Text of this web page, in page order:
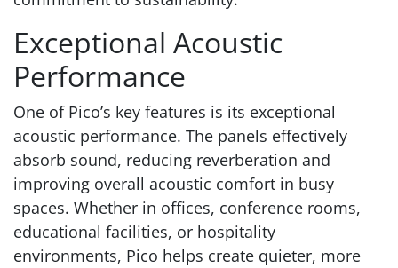
Exceptional Acoustic
Performance
One of Pico’s key features is its exceptional
acoustic performance. The panels effectively
absorb sound, reducing reverberation and
improving overall acoustic comfort in busy
spaces. Whether in offices, conference rooms,
educational facilities, or hospitality
environments, Pico helps create quieter, more